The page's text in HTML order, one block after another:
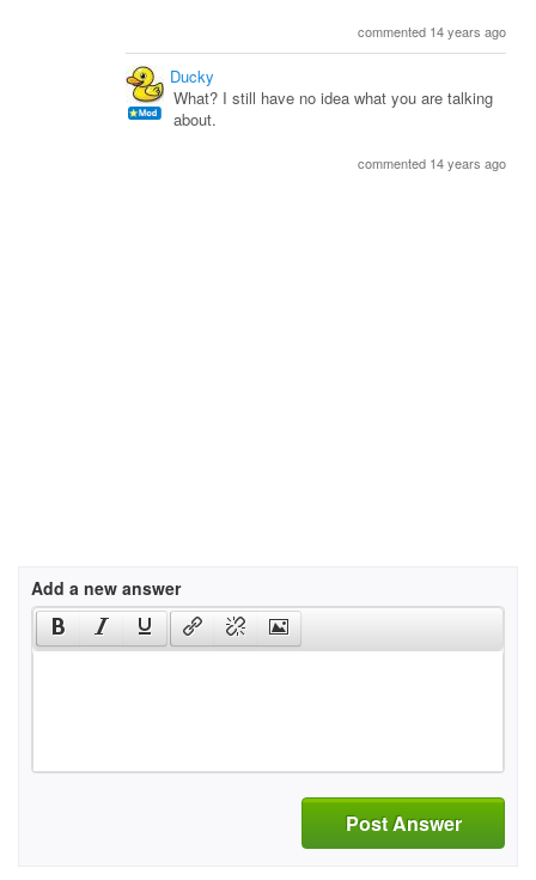
commented 14 years ago
Ducky
What? I still have no idea what you are talking
about.
commented 14 years ago
Add a new answer
Post Answer